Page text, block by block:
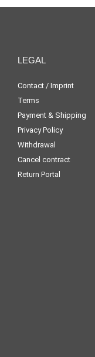
LEGAL
Contact / Imprint
Terms
Payment & Shipping
Privacy Policy
Withdrawal
Cancel contract
Return Portal